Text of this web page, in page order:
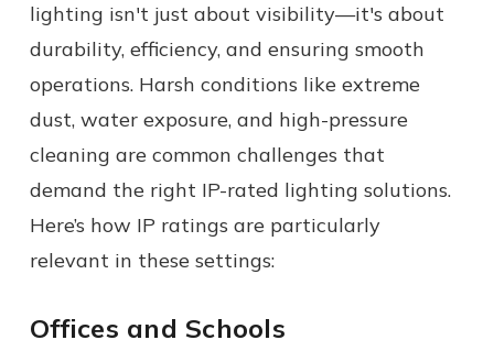
lighting isn't just about visibility—it's about
durability, efficiency, and ensuring smooth
operations. Harsh conditions like extreme
dust, water exposure, and high-pressure
cleaning are common challenges that
demand the right IP-rated lighting solutions.
Here’s how IP ratings are particularly
relevant in these settings:
Offices and Schools